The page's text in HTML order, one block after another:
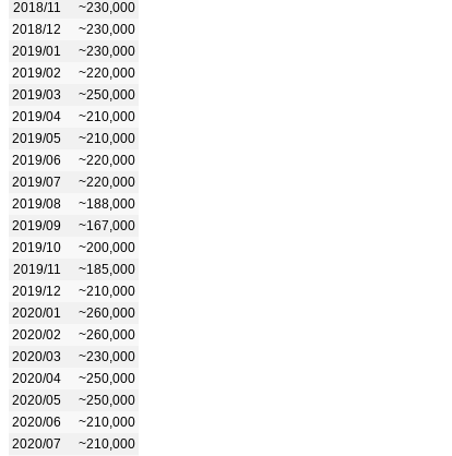
2018/11
~230,000
2018/12
~230,000
2019/01
~230,000
2019/02
~220,000
2019/03
~250,000
2019/04
~210,000
2019/05
~210,000
2019/06
~220,000
2019/07
~220,000
2019/08
~188,000
2019/09
~167,000
2019/10
~200,000
2019/11
~185,000
2019/12
~210,000
2020/01
~260,000
2020/02
~260,000
2020/03
~230,000
2020/04
~250,000
2020/05
~250,000
2020/06
~210,000
2020/07
~210,000